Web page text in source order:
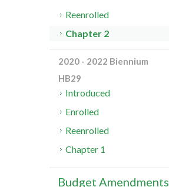
Reenrolled
Chapter 2
2020 - 2022 Biennium
HB29
Introduced
Enrolled
Reenrolled
Chapter 1
Budget Amendments